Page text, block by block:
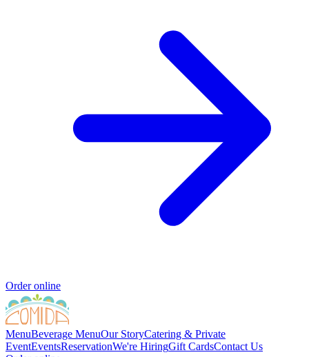
Order online
MenuBeverage MenuOur StoryCatering & Private
EventEventsReservationWe're HiringGift CardsContact Us